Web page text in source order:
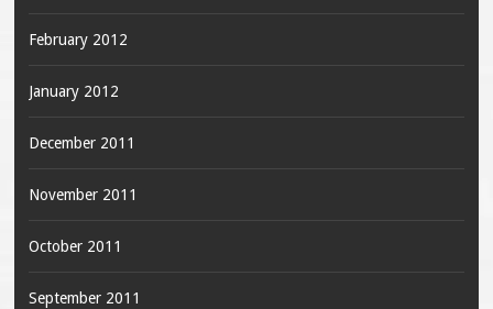
February 2012
January 2012
December 2011
November 2011
October 2011
September 2011